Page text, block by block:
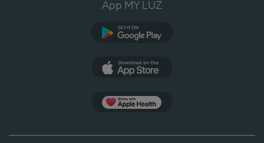
App MY LUZ